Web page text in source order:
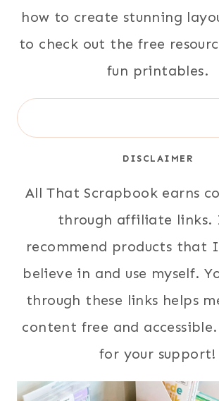
how to create stunning
to check out the free
fun printables.
Search
DISCLAIMER
All That Scrapbook earns
through affiliate links.
recommend products that
believe in and use myself.
through these links helps
content free and
for your support!